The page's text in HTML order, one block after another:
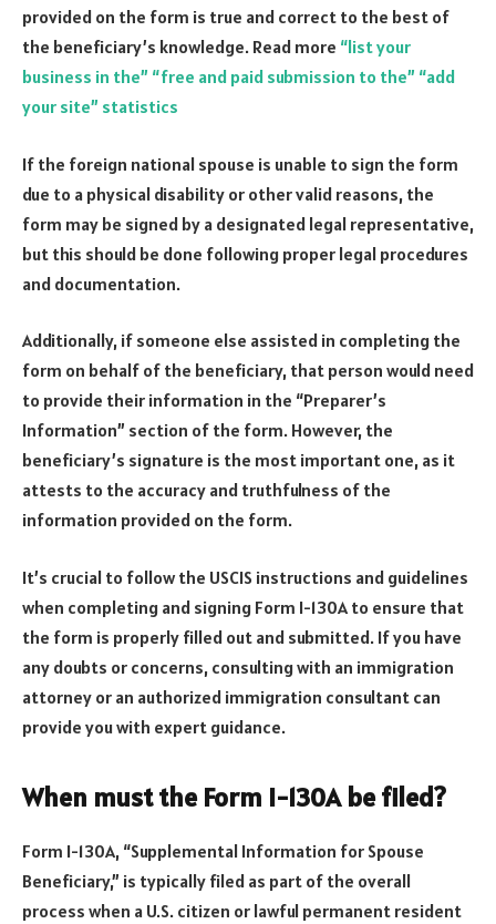
provided on the form is true and correct to the best of
the beneficiary’s knowledge. Read more “list your
business in the” “free and paid submission to the” “add
your site” statistics
If the foreign national spouse is unable to sign the form
due to a physical disability or other valid reasons, the
form may be signed by a designated legal representative,
but this should be done following proper legal procedures
and documentation.
Additionally, if someone else assisted in completing the
form on behalf of the beneficiary, that person would need
to provide their information in the “Preparer’s
Information” section of the form. However, the
beneficiary’s signature is the most important one, as it
attests to the accuracy and truthfulness of the
information provided on the form.
It’s crucial to follow the USCIS instructions and guidelines
when completing and signing Form I-130A to ensure that
the form is properly filled out and submitted. If you have
any doubts or concerns, consulting with an immigration
attorney or an authorized immigration consultant can
provide you with expert guidance.
When must the Form I-130A be filed?
Form I-130A, “Supplemental Information for Spouse
Beneficiary,” is typically filed as part of the overall
process when a U.S. citizen or lawful permanent resident